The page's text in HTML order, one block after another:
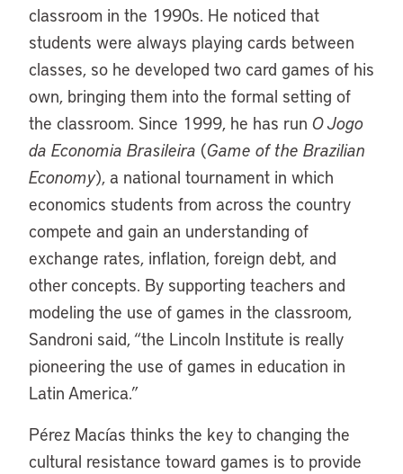
classroom in the 1990s. He noticed that
students were always playing cards between
classes, so he developed two card games of his
own, bringing them into the formal setting of
the classroom. Since 1999, he has run O Jogo
da Economia Brasileira (Game of the Brazilian
Economy), a national tournament in which
economics students from across the country
compete and gain an understanding of
exchange rates, inflation, foreign debt, and
other concepts. By supporting teachers and
modeling the use of games in the classroom,
Sandroni said, “the Lincoln Institute is really
pioneering the use of games in education in
Latin America.”
Pérez Macías thinks the key to changing the
cultural resistance toward games is to provide